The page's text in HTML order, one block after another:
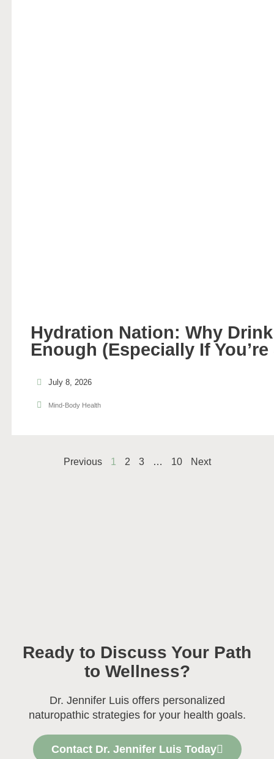
Hydration Nation: Why
Enough (Especially If
July 8, 2026
Mind-Body Health
Previous 1 2 3 … 10 Next
Ready to Discuss Your Path
to Wellness?
Dr. Jennifer Luis offers personalized
naturopathic strategies for your health goals.
Contact Dr. Jennifer Luis Today